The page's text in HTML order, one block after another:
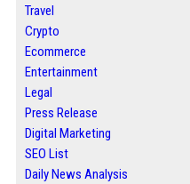
Travel
Crypto
Ecommerce
Entertainment
Legal
Press Release
Digital Marketing
SEO List
Daily News Analysis